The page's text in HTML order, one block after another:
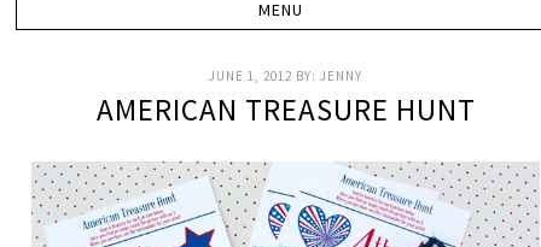
JUNE 1, 2012 BY:JENNY
AMERICAN TREASURE HUNT